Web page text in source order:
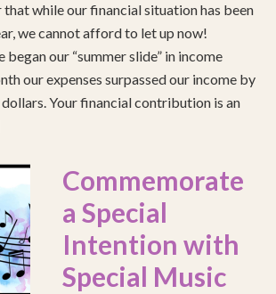
while our financial situation has been
we cannot afford to let up now!
our “summer slide” in income
our expenses surpassed our income by
Your financial contribution is an
Commemorate
a Special
Intention with
Special Music